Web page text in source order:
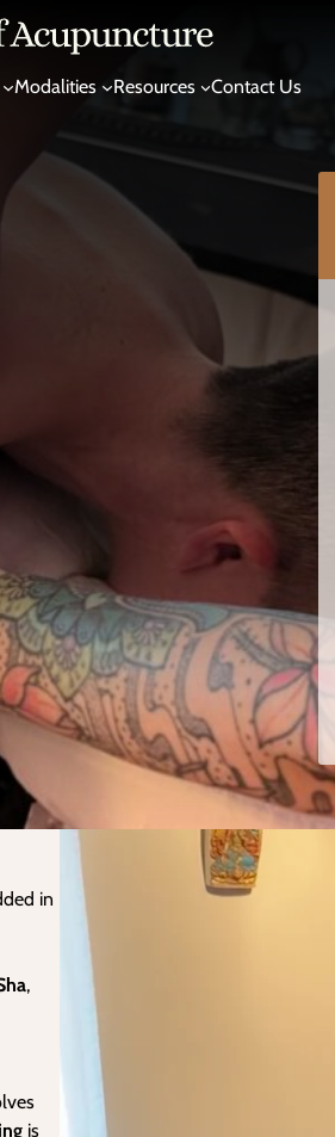
Modalities Resources Contact Us
in
,
is